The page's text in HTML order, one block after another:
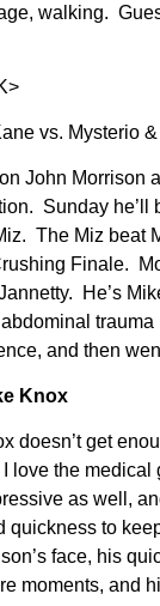
walking.
vs. Mysterio
John Morrison
Sunday he’ll
The Miz beat
Finale.
He’s
and then
Knox
doesn’t get
love the medical
as well,
quickness to
face, his
moments, and